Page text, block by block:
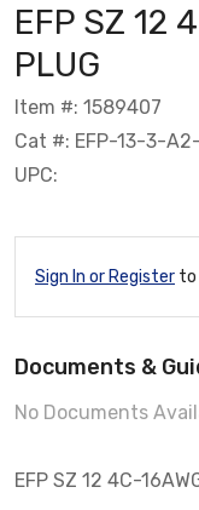
EFP SZ 12
PLUG
Item #: 1589407
Cat #: EFP-13-3-
UPC:
Sign In or Register to
Documents &
No Documents
EFP SZ 12 4C-